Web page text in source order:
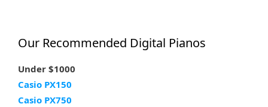
Our Recommended Digital Pianos
Under $1000
Casio PX150
Casio PX750